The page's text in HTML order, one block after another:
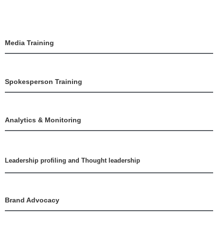
Media Training
Spokesperson Training
Analytics & Monitoring
Leadership profiling and Thought leadership
Brand Advocacy